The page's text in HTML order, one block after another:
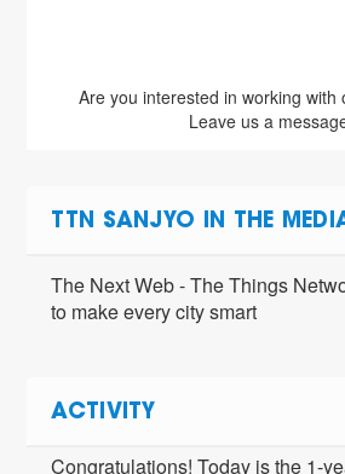
Are you interested in working with
Leave us a
TTN SANJYO IN THE
The Next Web - The Things
to make every city smart
ACTIVITY
Congratulations! Today is the 1-